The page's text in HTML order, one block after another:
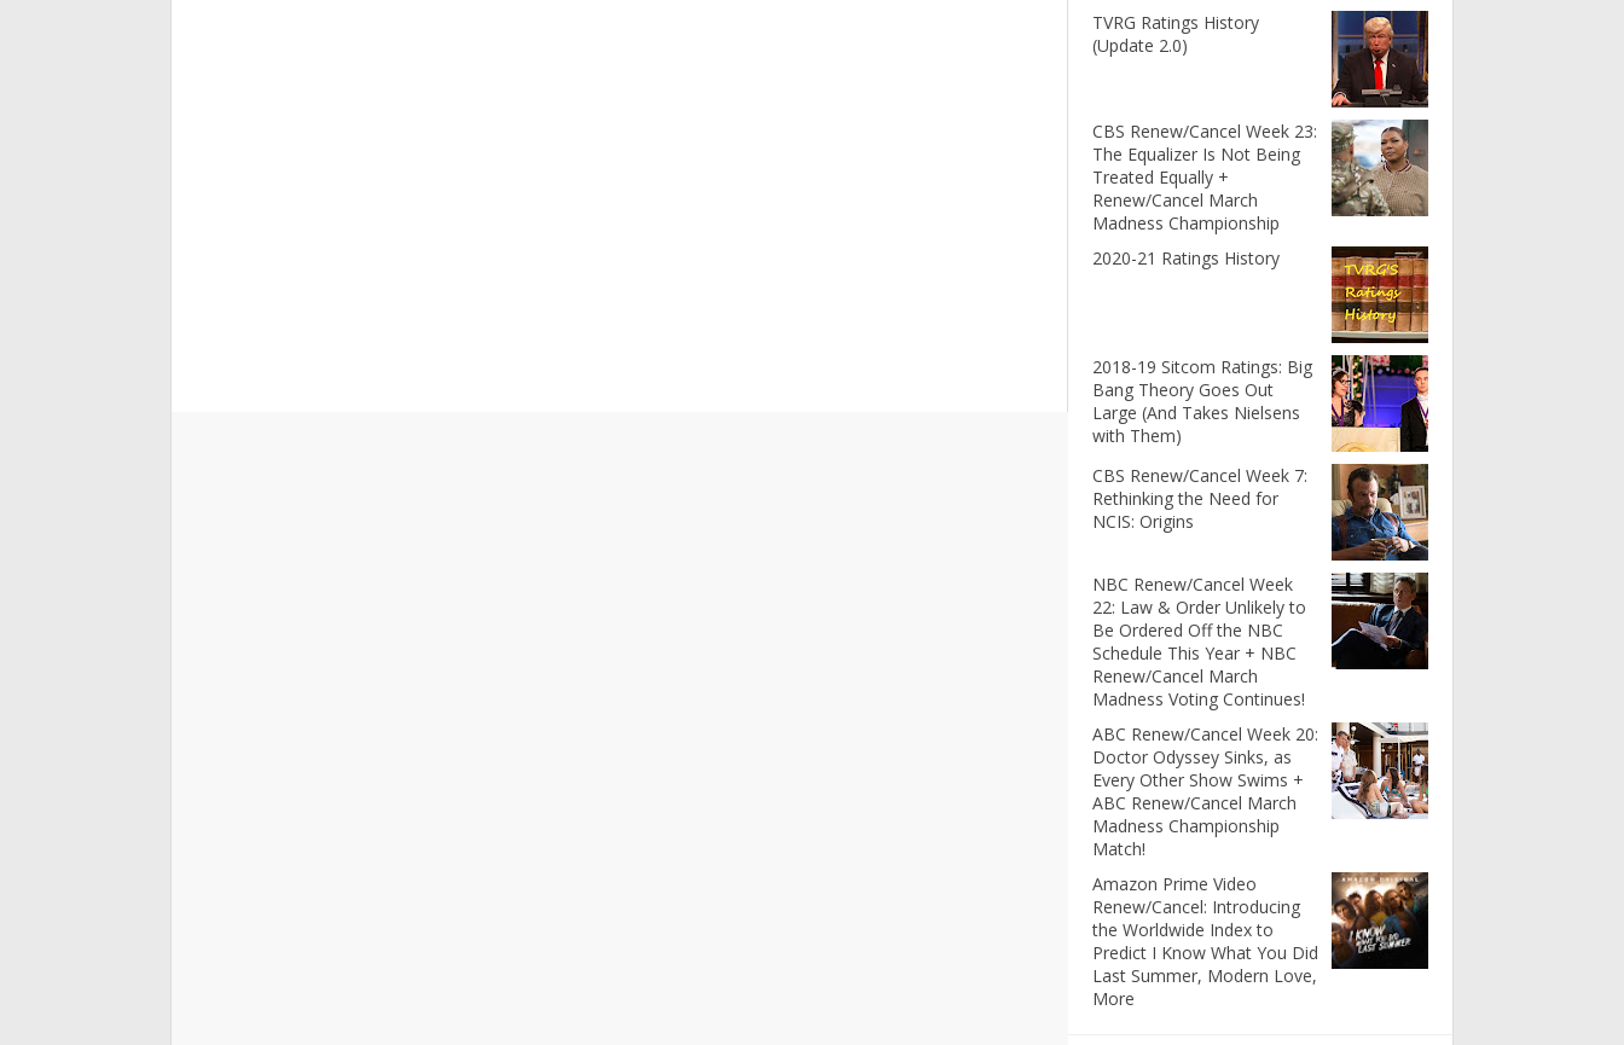
TVRG Ratings History
(Update 2.0)
CBS Renew/Cancel Week 23:
The Equalizer Is Not Being
Treated Equally +
Renew/Cancel March
Madness Championship
2020-21 Ratings History
2018-19 Sitcom Ratings: Big
Bang Theory Goes Out
Large (And Takes Nielsens
with Them)
CBS Renew/Cancel Week 7:
Rethinking the Need for
NCIS: Origins
NBC Renew/Cancel Week
22: Law & Order Unlikely to
Be Ordered Off the NBC
Schedule This Year + NBC
Renew/Cancel March
Madness Voting Continues!
ABC Renew/Cancel Week 20:
Doctor Odyssey Sinks, as
Every Other Show Swims +
ABC Renew/Cancel March
Madness Championship
Match!
Amazon Prime Video
Renew/Cancel: Introducing
the Worldwide Index to
Predict I Know What You Did
Last Summer, Modern Love,
More